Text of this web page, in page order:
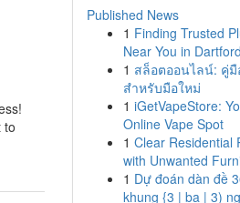
to
Published News
1 Finding Trusted
Near You in Dartford
1 สล็อตออนไลน์: คู่มื
สำหรับมือใหม่
1 iGetVapeStore:
Online Vape Spot
1 Clear Residential
with Unwanted
1 Dự đoán dàn đề
khung {3 | ba | 3)